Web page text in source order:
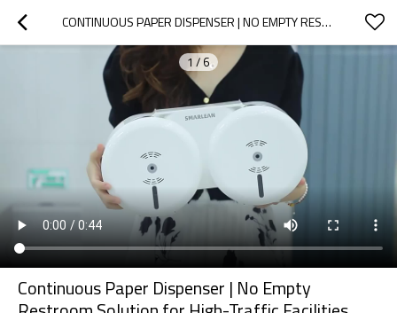
CONTINUOUS PAPER DISPENSER | NO EMPTY RESTROOM SOLUTION FOR HIGH-TRAFFIC FACILITIES
1 / 6
Continuous Paper Dispenser | No Empty